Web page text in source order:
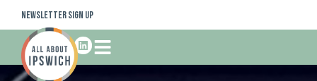
Newsletter Sign Up